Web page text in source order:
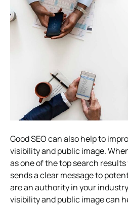
Good SEO can also help to
visibility and public image.
as one of the top search
sends a clear message to
are an authority in your
visibility and public image can